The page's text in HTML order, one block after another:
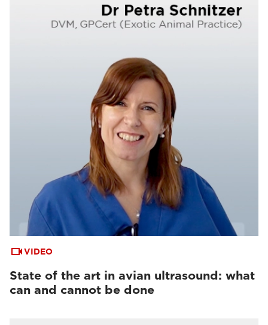
VIDEO
State of the art in avian ultrasound: what
can and cannot be done